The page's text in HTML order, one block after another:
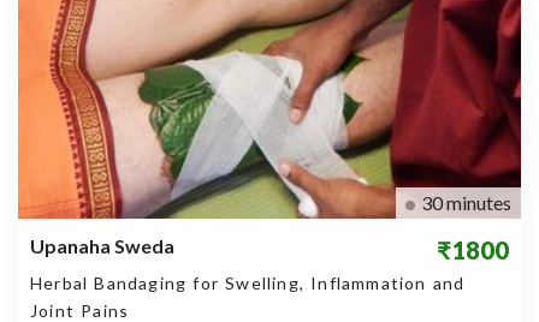
Upanaha Sweda ₹1800
Herbal Bandaging for Swelling, Inflammation and
Joint Pains
30 minutes